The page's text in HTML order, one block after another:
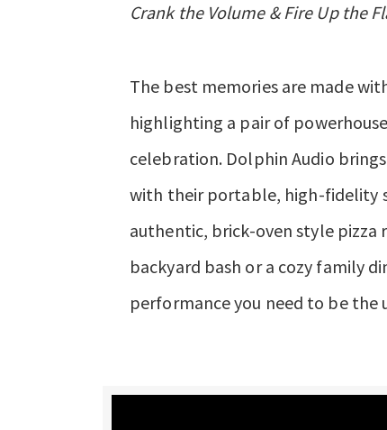
Crank the Volume & Fire Up the
The best memories are made
highlighting a pair of
celebration. Dolphin Audio
with their portable, high-fidelity
authentic, brick-oven style pizza
backyard bash or a cozy family
performance you need to be the